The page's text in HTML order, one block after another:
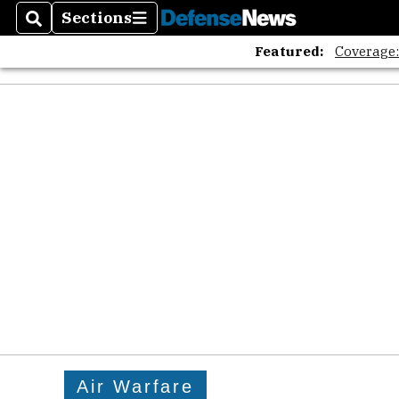
SearchSections
Sections
Featured:
Air Warfare